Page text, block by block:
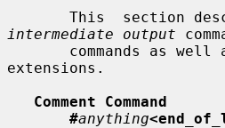
intermediate output
commands as
extensions.
Comment Command
#anything